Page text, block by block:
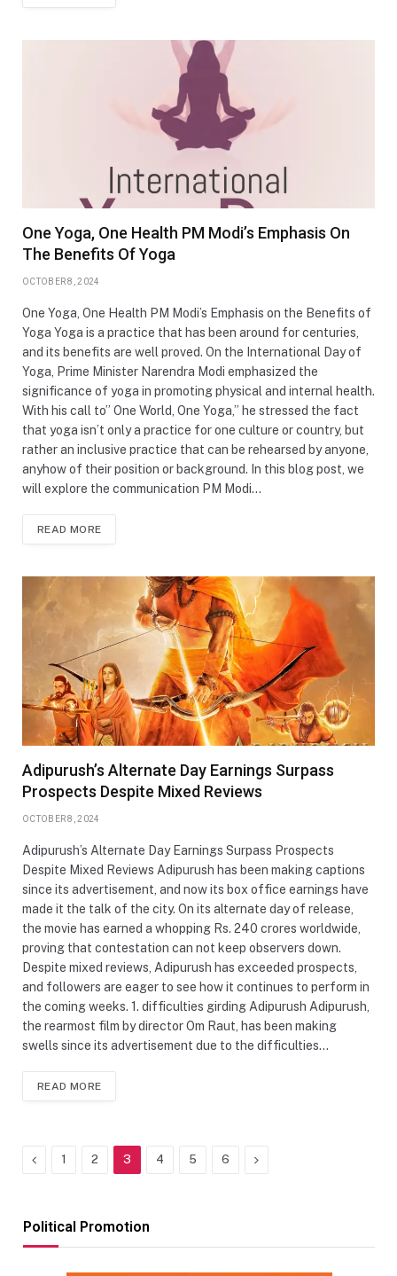
One Yoga, One Health PM Modi’s Emphasis On
The Benefits Of Yoga
OCTOBER 8, 2024
One Yoga, One Health PM Modi’s Emphasis on the Benefits of
Yoga Yoga is a practice that has been around for centuries,
and its benefits are well proved. On the International Day of
Yoga, Prime Minister Narendra Modi emphasized the
significance of yoga in promoting physical and internal health.
With his call to” One World, One Yoga,” he stressed the fact
that yoga isn’t only a practice for one culture or country, but
rather an inclusive practice that can be rehearsed by anyone,
anyhow of their position or background. In this blog post, we
will explore the communication PM Modi…
READ MORE
Adipurush’s Alternate Day Earnings Surpass
Prospects Despite Mixed Reviews
OCTOBER 8, 2024
Adipurush’s Alternate Day Earnings Surpass Prospects
Despite Mixed Reviews Adipurush has been making captions
since its advertisement, and now its box office earnings have
made it the talk of the city. On its alternate day of release,
the movie has earned a whopping Rs. 240 crores worldwide,
proving that contestation can not keep observers down.
Despite mixed reviews, Adipurush has exceeded prospects,
and followers are eager to see how it continues to perform in
the coming weeks. 1. difficulties girding Adipurush Adipurush,
the rearmost film by director Om Raut, has been making
swells since its advertisement due to the difficulties…
READ MORE
Previous
1 2 3 4 5 6 Next
Political Promotion